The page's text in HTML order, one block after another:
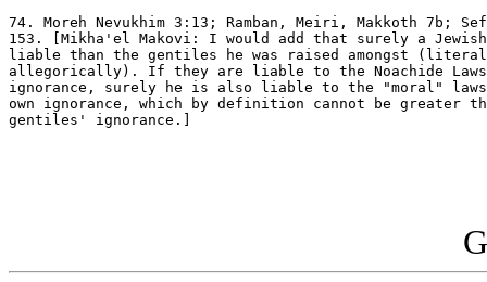
74. Moreh Nevukhim 3:13; Ramban, Meiri, Makkoth 7b;
153. [Mikha'el Makovi: I would add that surely a
liable than the gentiles he was raised amongst
allegorically). If they are liable to the Noachide
ignorance, surely he is also liable to the "moral"
own ignorance, which by definition cannot be greater
gentiles' ignorance.]